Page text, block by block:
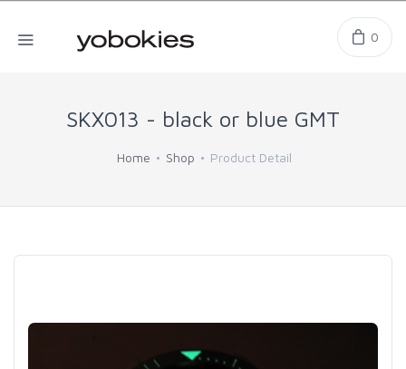
0
SKX013 - black or blue GMT
Home Shop Product Detail